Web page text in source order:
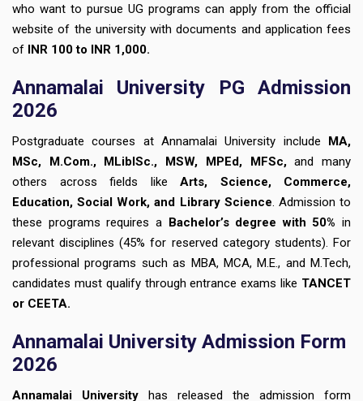
who want to pursue UG programs can apply from the official
website of the university with documents and application fees
of INR 100 to INR 1,000.
Annamalai University PG Admission
2026
Postgraduate courses at Annamalai University include MA,
MSc, M.Com., MLibISc., MSW, MPEd, MFSc,and many
others across fields like Arts, Science, Commerce,
Education, Social Work, and Library Science. Admission to
these programs requires a Bachelor’s degree with 50% in
relevant disciplines (45% for reserved category students). For
professional programs such as MBA, MCA, M.E., and M.Tech,
candidates must qualify through entrance exams like TANCET
or CEETA.
Annamalai University Admission Form
2026
Annamalai University has released the admission form